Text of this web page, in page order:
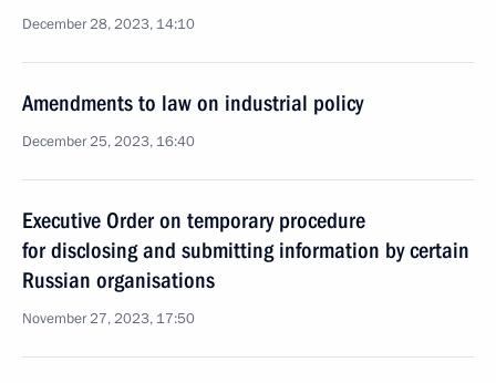
December 28, 2023, 14:10
Amendments to law on industrial policy
December 25, 2023, 16:40
Executive Order on temporary procedure
for disclosing and submitting information by certain
Russian organisations
November 27, 2023, 17:50